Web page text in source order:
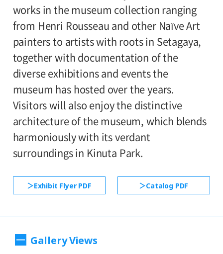
Organized by:
Setagaya Art Museum (Setagaya Arts
Foundation)
●Request to Visitors 《Read More》
admitted free of charge.
*High school and older students, seniors 65
and over, and people with special
certificates should present their ID at the
entrance.
works in the museum collection ranging
from Henri Rousseau and other Naïve Art
painters to artists with roots in Setagaya,
together with documentation of the
diverse exhibitions and events the
museum has hosted over the years.
Visitors will also enjoy the distinctive
architecture of the museum, which blends
harmoniously with its verdant
surroundings in Kinuta Park.
Exhibit Flyer PDF Catalog PDF
Gallery Views